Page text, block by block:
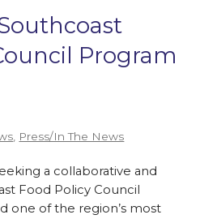
Program
, Press/In The News
a collaborative and
Food Policy Council
one of the region’s most